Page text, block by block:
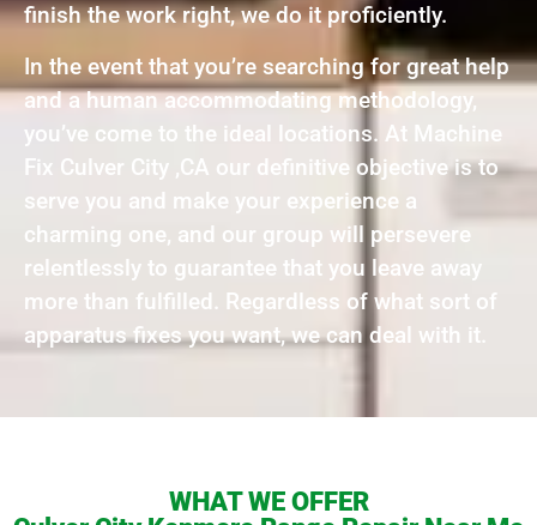
finish the work right, we do it proficiently.
In the event that you’re searching for great help
and a human accommodating methodology,
you’ve come to the ideal locations. At Machine
Fix Culver City ,CA our definitive objective is to
serve you and make your experience a
charming one, and our group will persevere
relentlessly to guarantee that you leave away
more than fulfilled. Regardless of what sort of
apparatus fixes you want, we can deal with it.
WHAT WE OFFER